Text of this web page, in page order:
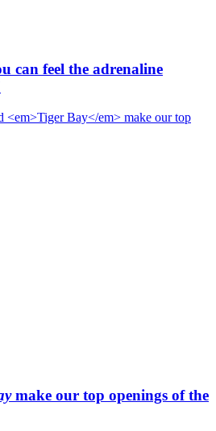
can feel the adrenaline
make our top openings of the